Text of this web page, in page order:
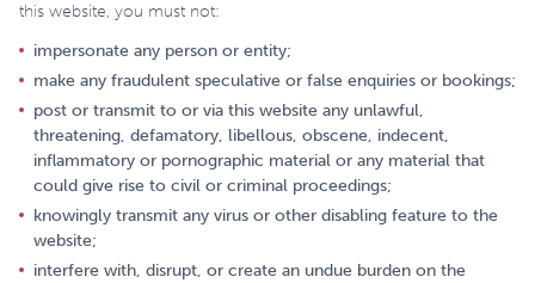
this website, you must not:
impersonate any person or entity;
make any fraudulent speculative or false enquiries or bookings;
post or transmit to or via this website any unlawful,
threatening, defamatory, libellous, obscene, indecent,
inflammatory or pornographic material or any material that
could give rise to civil or criminal proceedings;
knowingly transmit any virus or other disabling feature to the
website;
interfere with, disrupt, or create an undue burden on the